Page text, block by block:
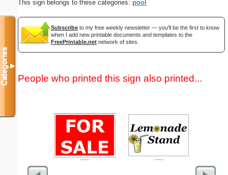
This sign belongs to these categories: pool
Subscribe to my free weekly newsletter — you'll be the first to know
when I add new printable documents and templates to the
FreePrintable.net network of sites.
People who printed this sign also printed...
Categories▼